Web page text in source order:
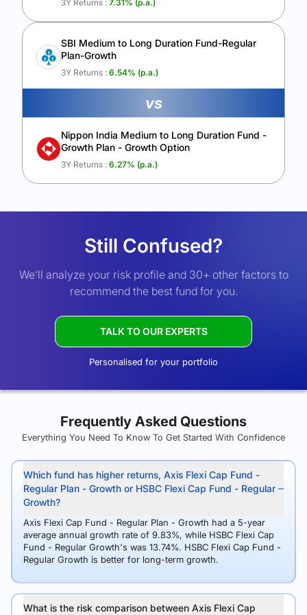
3Y Returns : 7.31 % (p.a.)
SBI Medium to Long Duration Fund-Regular
Plan-Growth
3Y Returns : 6.54% (p.a.)
vs
Nippon India Medium to Long Duration Fund -
Growth Plan - Growth Option
3Y Returns : 6.27% (p.a.)
Still Confused?
We’ll analyze your risk profile and 30+ other factors to
recommend the best fund for you.
TALK TO OUR EXPERTS
Personalised for your portfolio
Frequently Asked Questions
Everything You Need To Know To Get Started With Confidence
Which fund has higher returns, Axis Flexi Cap Fund -
Regular Plan - Growth or HSBC Flexi Cap Fund - Regular
Growth?
Axis Flexi Cap Fund - Regular Plan - Growth had a 5-year
average annual growth rate of 9.83%, while HSBC Flexi Cap
Fund - Regular Growth's was 13.74%. HSBC Flexi Cap Fund -
Regular Growth is better for long-term growth.
What is the risk comparison between Axis Flexi Cap